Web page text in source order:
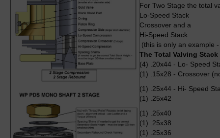
For Two Stage the total
Lo-Speed Stack
Crossover and a
Hi-Speed Stack
(this is only an example
The Total Valving Stack
(4) .20x44 - Lo- Speed
(1) .15x28 - Crossover
(1) .25x44 - Hi- Speed
(1) .25x42
(1) .25x40
(1) .25x38
(1) .25x36